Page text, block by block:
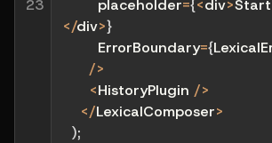
23
        placeholder
={<div>
</div>}
        ErrorBoundary
={
/>
<HistoryPlugin />
</LexicalComposer>
);